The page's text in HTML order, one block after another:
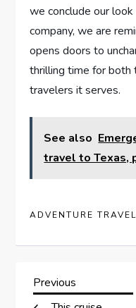
we conclude our
company, we are
opens‍ doors ⁢to‍
thrilling⁢ time for both
travelers it⁣ serves.
See also
travel to Texas,
ADVENTURE TRAVEL
P
Previous
Post
Previous